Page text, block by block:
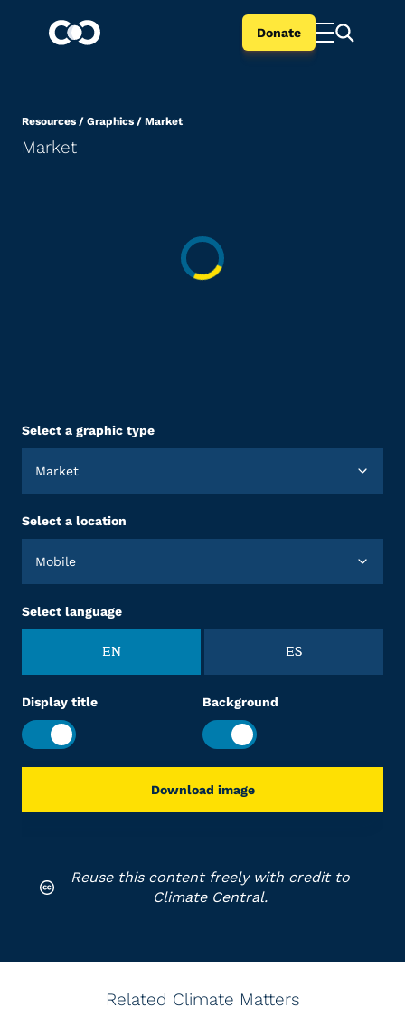
Donate
Resources / Graphics / Market
Market
Select a graphic type
Market
Select a location
Mobile
Select language
EN ES
Display title Background
Download image
Reuse this content freely with credit to
Climate Central.
Related Climate Matters